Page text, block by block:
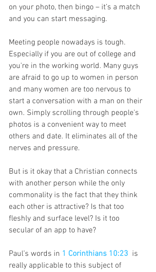
on your photo, then bingo – it’s a match
and you can start messaging.
Meeting people nowadays is tough.
Especially if you are out of college and
you're in the working world. Many guys
are afraid to go up to women in person
and many women are too nervous to
start a conversation with a man on their
own. Simply scrolling through people's
photos is a convenient way to meet
others and date. It eliminates all of the
nerves and pressure.
But is it okay that a Christian connects
with another person while the only
commonality is the fact that they think
each other is attractive? Is that too
fleshly and surface level? Is it too
secular of an app to have?
Paul’s words in 1 Corinthians 10:23 is
really applicable to this subject of